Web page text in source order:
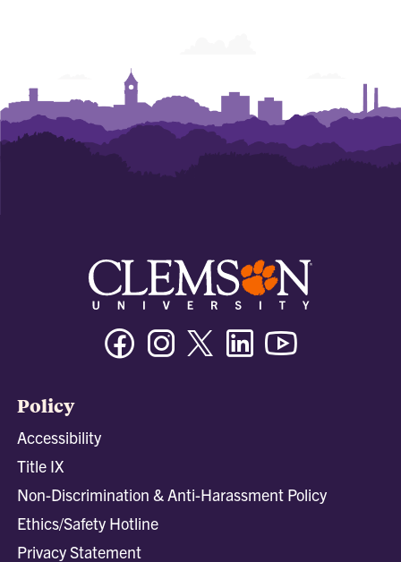
FacebookInstagramTwitter/XLinkedin
Policy
Accessibility
Title IX
Non-Discrimination & Anti-Harassment Policy
Ethics/Safety Hotline
Privacy Statement